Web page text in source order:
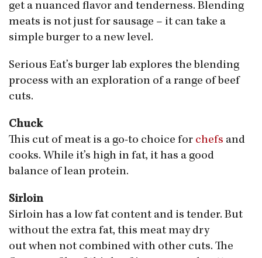
get a nuanced flavor and tenderness. Blending
meats is not just for sausage – it can take a
simple burger to a new level.
Serious Eat’s burger lab explores the blending
process with an exploration of a range of beef
cuts.
Chuck
This cut of meat is a go-to choice for chefs and
cooks. While it’s high in fat, it has a good
balance of lean protein.
Sirloin
Sirloin has a low fat content and is tender. But
without the extra fat, this meat may dry
out when not combined with other cuts. The